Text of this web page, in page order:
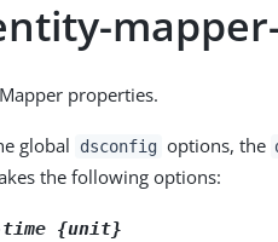
properties.
global dsconfig options, the
the following options:
{unit}